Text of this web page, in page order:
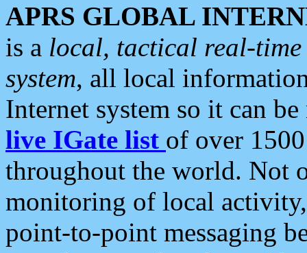
APRS GLOBAL
is a local, tactical real-
system, all local
Internet system so it can
live IGate list of over
throughout the world. Not
monitoring of local
point-to-point messaging